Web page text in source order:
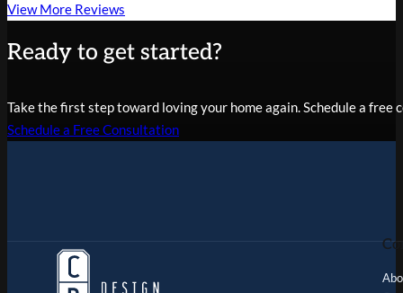
View More Reviews
Ready to get started?
Take the first step toward loving your home again. Schedule a
Schedule a Free Consultation